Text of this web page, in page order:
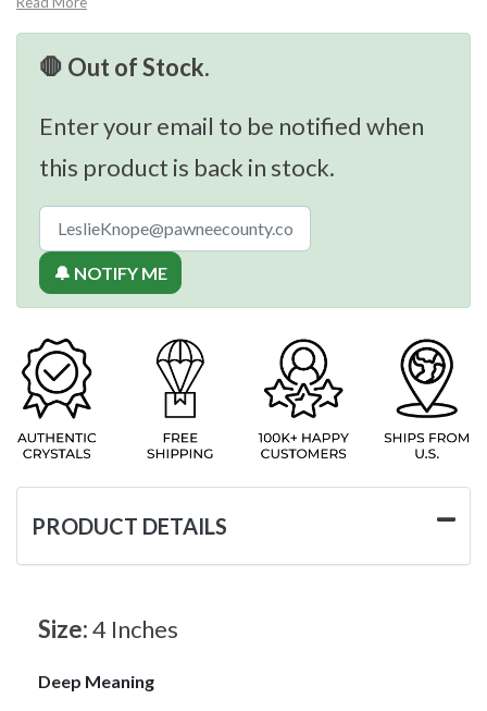
🛑 Out of Stock.
Enter your email to be notified when
this product is back in stock.
🔔 NOTIFY ME
PRODUCT DETAILS
Size:4 Inches
Deep Meaning